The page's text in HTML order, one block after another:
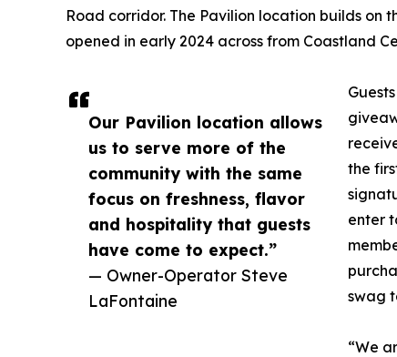
Our Pavilion location allows
us to serve more of the
community with the same
focus on freshness, flavor
and hospitality that guests
have come to expect.”
— Owner-Operator Steve
LaFontaine
Road corridor. The Pavilion location builds on
opened in early 2024 across from Coastland
the
enter
swag
“We